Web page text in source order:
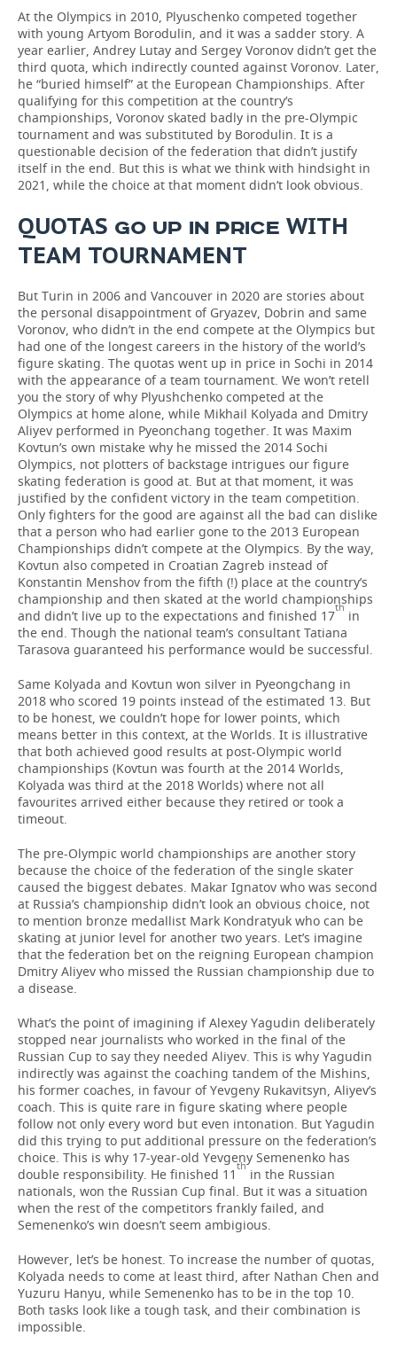
At the Olympics in 2010, Plyuschenko competed together
with young Artyom Borodulin, and it was a sadder story. A
year earlier, Andrey Lutay and Sergey Voronov didn’t get the
third quota, which indirectly counted against Voronov. Later,
he “buried himself” at the European Championships. After
qualifying for this competition at the country’s
championships, Voronov skated badly in the pre-Olympic
tournament and was substituted by Borodulin. It is a
questionable decision of the federation that didn’t justify
itself in the end. But this is what we think with hindsight in
2021, while the choice at that moment didn’t look obvious.
QUOTAS GO UP IN PRICE WITH
TEAM TOURNAMENT
But Turin in 2006 and Vancouver in 2020 are stories about
the personal disappointment of Gryazev, Dobrin and same
Voronov, who didn’t in the end compete at the Olympics but
had one of the longest careers in the history of the world’s
figure skating. The quotas went up in price in Sochi in 2014
with the appearance of a team tournament. We won’t retell
you the story of why Plyushchenko competed at the
Olympics at home alone, while Mikhail Kolyada and Dmitry
Aliyev performed in Pyeonchang together. It was Maxim
Kovtun’s own mistake why he missed the 2014 Sochi
Olympics, not plotters of backstage intrigues our figure
skating federation is good at. But at that moment, it was
justified by the confident victory in the team competition.
Only fighters for the good are against all the bad can dislike
that a person who had earlier gone to the 2013 European
Championships didn’t compete at the Olympics. By the way,
Kovtun also competed in Croatian Zagreb instead of
Konstantin Menshov from the fifth (!) place at the country’s
championship and then skated at the world championships
and didn’t live up to the expectations and finished 17th in
the end. Though the national team’s consultant Tatiana
Tarasova guaranteed his performance would be successful.
Same Kolyada and Kovtun won silver in Pyeongchang in
2018 who scored 19 points instead of the estimated 13. But
to be honest, we couldn’t hope for lower points, which
means better in this context, at the Worlds. It is illustrative
that both achieved good results at post-Olympic world
championships (Kovtun was fourth at the 2014 Worlds,
Kolyada was third at the 2018 Worlds) where not all
favourites arrived either because they retired or took a
timeout.
The pre-Olympic world championships are another story
because the choice of the federation of the single skater
caused the biggest debates. Makar Ignatov who was second
at Russia’s championship didn’t look an obvious choice, not
to mention bronze medallist Mark Kondratyuk who can be
skating at junior level for another two years. Let’s imagine
that the federation bet on the reigning European champion
Dmitry Aliyev who missed the Russian championship due to
a disease.
What’s the point of imagining if Alexey Yagudin deliberately
stopped near journalists who worked in the final of the
Russian Cup to say they needed Aliyev. This is why Yagudin
indirectly was against the coaching tandem of the Mishins,
his former coaches, in favour of Yevgeny Rukavitsyn, Aliyev’s
coach. This is quite rare in figure skating where people
follow not only every word but even intonation. But Yagudin
did this trying to put additional pressure on the federation’s
choice. This is why 17-year-old Yevgeny Semenenko has
double responsibility. He finished 11 th in the Russian
nationals, won the Russian Cup final. But it was a situation
when the rest of the competitors frankly failed, and
Semenenko’s win doesn’t seem ambigious.
However, let’s be honest. To increase the number of quotas,
Kolyada needs to come at least third, after Nathan Chen and
Yuzuru Hanyu, while Semenenko has to be in the top 10.
Both tasks look like a tough task, and their combination is
impossible.